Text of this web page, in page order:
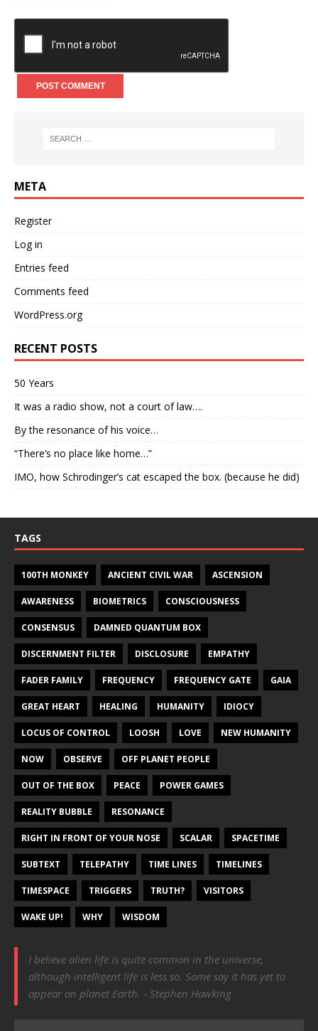
META
Register
Log in
Entries feed
Comments feed
WordPress.org
RECENT POSTS
50 Years
It was a radio show, not a court of law….
By the resonance of his voice…
“There’s no place like home…”
IMO, how Schrodinger’s cat escaped the box. (because he did)
TAGS
100TH MONKEY ANCIENT CIVIL WAR ASCENSION
AWARENESS BIOMETRICS CONSCIOUSNESS
CONSENSUS DAMNED QUANTUM BOX
DISCERNMENT FILTER DISCLOSURE EMPATHY
FADER FAMILY FREQUENCY FREQUENCY GATE GAIA
GREAT HEART HEALING HUMANITY IDIOCY
LOCUS OF CONTROL LOOSH LOVE NEW HUMANITY
NOW OBSERVE OFF PLANET PEOPLE
OUT OF THE BOX PEACE POWER GAMES
REALITY BUBBLE RESONANCE
RIGHT IN FRONT OF YOUR NOSE SCALAR SPACETIME
SUBTEXT TELEPATHY TIME LINES TIMELINES
TIMESPACE TRIGGERS TRUTH? VISITORS
WAKE UP! WHY WISDOM
I believe alien life is quite common in the universe,
although intelligent life is less so. Some say it has yet to
appear on planet Earth. - Stephen Hawking